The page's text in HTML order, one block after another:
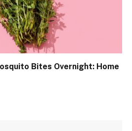
Bites Overnight: Home